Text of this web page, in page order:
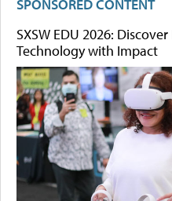
SPONSORED CONTENT
SXSW EDU 2026:
Technology with Impact